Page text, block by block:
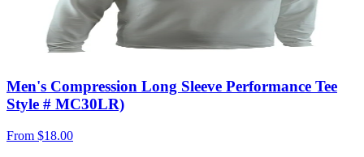
Men's Compression Long Sleeve Performance Tee
Style # MC30LR)
From $18.00